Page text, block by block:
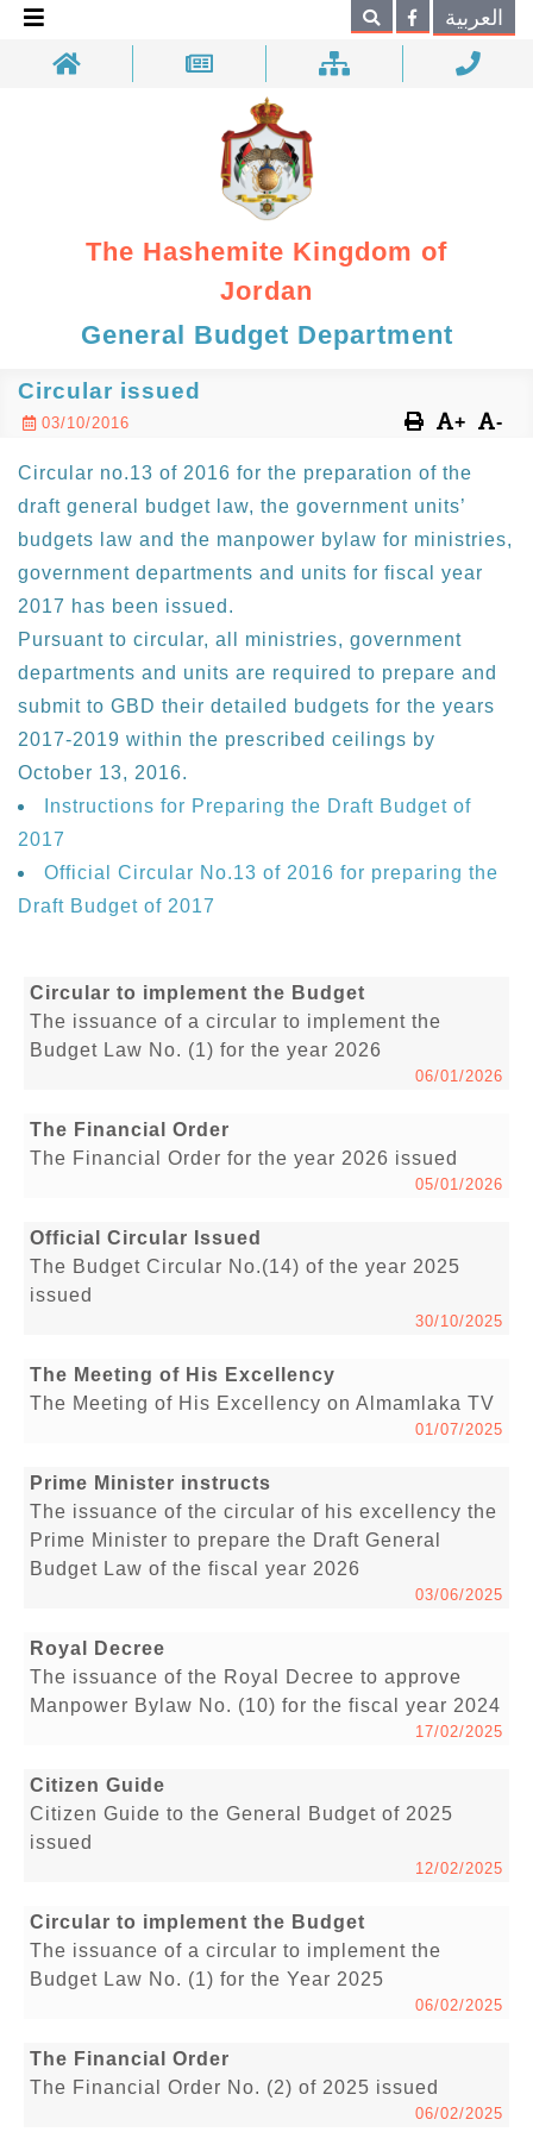
Search العربية
The Hashemite Kingdom of
Jordan
General Budget Department
Circular issued
03/10/2016 + -
Circular no.13 of 2016 for the preparation of the
draft general budget law, the government units’
budgets law and the manpower bylaw for ministries,
government departments and units for fiscal year
2017 has been issued.
Pursuant to circular, all ministries, government
departments and units are required to prepare and
submit to GBD their detailed budgets for the years
2017-2019 within the prescribed ceilings by
October 13, 2016.
Instructions for Preparing the Draft Budget of
2017
Official Circular No.13 of 2016 for preparing the
Draft Budget of 2017
Circular to implement the Budget
The issuance of a circular to implement the
Budget Law No. (1) for the year 2026
06/01/2026
The Financial Order
The Financial Order for the year 2026 issued
05/01/2026
Official Circular Issued
The Budget Circular No.(14) of the year 2025
issued
30/10/2025
The Meeting of His Excellency
The Meeting of His Excellency on Almamlaka TV
01/07/2025
Prime Minister instructs
The issuance of the circular of his excellency the
Prime Minister to prepare the Draft General
Budget Law of the fiscal year 2026
03/06/2025
Royal Decree
The issuance of the Royal Decree to approve
Manpower Bylaw No. (10) for the fiscal year 2024
17/02/2025
Citizen Guide
Citizen Guide to the General Budget of 2025
issued
12/02/2025
Circular to implement the Budget
The issuance of a circular to implement the
Budget Law No. (1) for the Year 2025
06/02/2025
The Financial Order
The Financial Order No. (2) of 2025 issued
06/02/2025